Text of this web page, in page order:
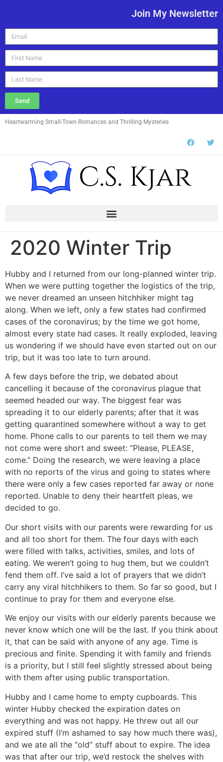
Join My Newsletter
Send
Heartwarming Small-Town Romances and Thrilling Mysteries
2020 Winter Trip
Hubby and I returned from our long-planned winter trip.
When we were putting together the logistics of the trip,
we never dreamed an unseen hitchhiker might tag
along. When we left, only a few states had confirmed
cases of the coronavirus; by the time we got home,
almost every state had cases. It really exploded, leaving
us wondering if we should have even started out on our
trip, but it was too late to turn around.
A few days before the trip, we debated about
cancelling it because of the coronavirus plague that
seemed headed our way. The biggest fear was
spreading it to our elderly parents; after that it was
getting quarantined somewhere without a way to get
home. Phone calls to our parents to tell them we may
not come were short and sweet: “Please, PLEASE,
come.” Doing the research, we were leaving a place
with no reports of the virus and going to states where
there were only a few cases reported far away or none
reported. Unable to deny their heartfelt pleas, we
decided to go.
Our short visits with our parents were rewarding for us
and all too short for them. The four days with each
were filled with talks, activities, smiles, and lots of
eating. We weren’t going to hug them, but we couldn’t
fend them off. I’ve said a lot of prayers that we didn’t
carry any viral hitchhikers to them. So far so good, but I
continue to pray for them and everyone else.
We enjoy our visits with our elderly parents because we
never know which one will be the last. If you think about
it, that can be said with anyone of any age. Time is
precious and finite. Spending it with family and friends
is a priority, but I still feel slightly stressed about being
with them after using public transportation.
Hubby and I came home to empty cupboards. This
winter Hubby checked the expiration dates on
everything and was not happy. He threw out all our
expired stuff (I’m ashamed to say how much there was),
and we ate all the “old” stuff about to expire. The idea
was that after our trip, we’d restock the shelves with